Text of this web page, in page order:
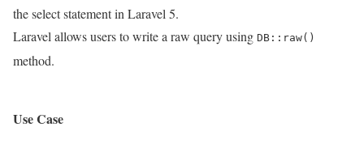
the select statement in Laravel 5.
Laravel allows users to write a raw query using DB::raw()
method.
Use Case